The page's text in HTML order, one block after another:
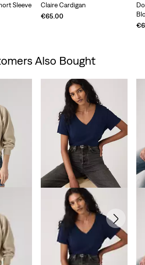
Sleeve
Claire Cardigan
€65.00
Also Bought